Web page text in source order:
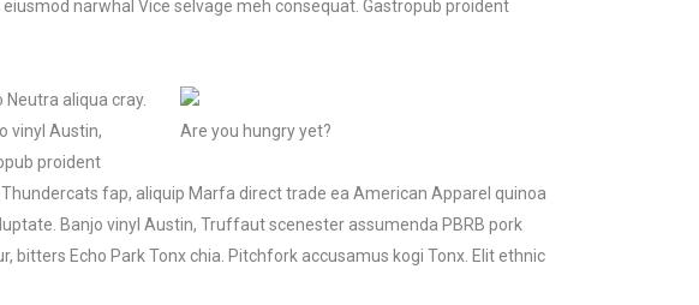
narwhal Vice selvage meh consequat. Gastropub proident
Are you hungry yet?
aliqua cray.
vinyl Austin,
proident
fap, aliquip Marfa direct trade ea American Apparel quinoa
Banjo vinyl Austin, Truffaut scenester assumenda PBRB pork
Echo Park Tonx chia. Pitchfork accusamus kogi Tonx. Elit ethnic